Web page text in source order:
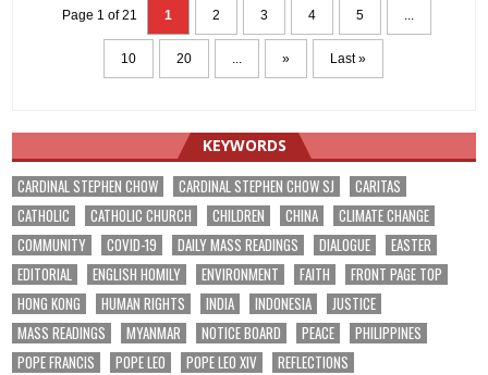
Page 1 of 21 1 2 3 4 5 ...
10 20 ... » Last »
KEYWORDS
CARDINAL STEPHEN CHOW CARDINAL STEPHEN CHOW SJ
CARITAS
CATHOLIC
CATHOLIC CHURCH CHILDREN CHINA
CLIMATE CHANGE
COMMUNITY
COVID-19 DAILY MASS READINGS DIALOGUE
EASTER
EDITORIAL
ENGLISH HOMILY ENVIRONMENT FAITH
FRONT PAGE TOP
HONG KONG
HUMAN RIGHTS INDIA INDONESIA
JUSTICE
MASS READINGS
MYANMAR NOTICE BOARD PEACE
PHILIPPINES
POPE FRANCIS
POPE LEO POPE LEO XIV
REFLECTIONS